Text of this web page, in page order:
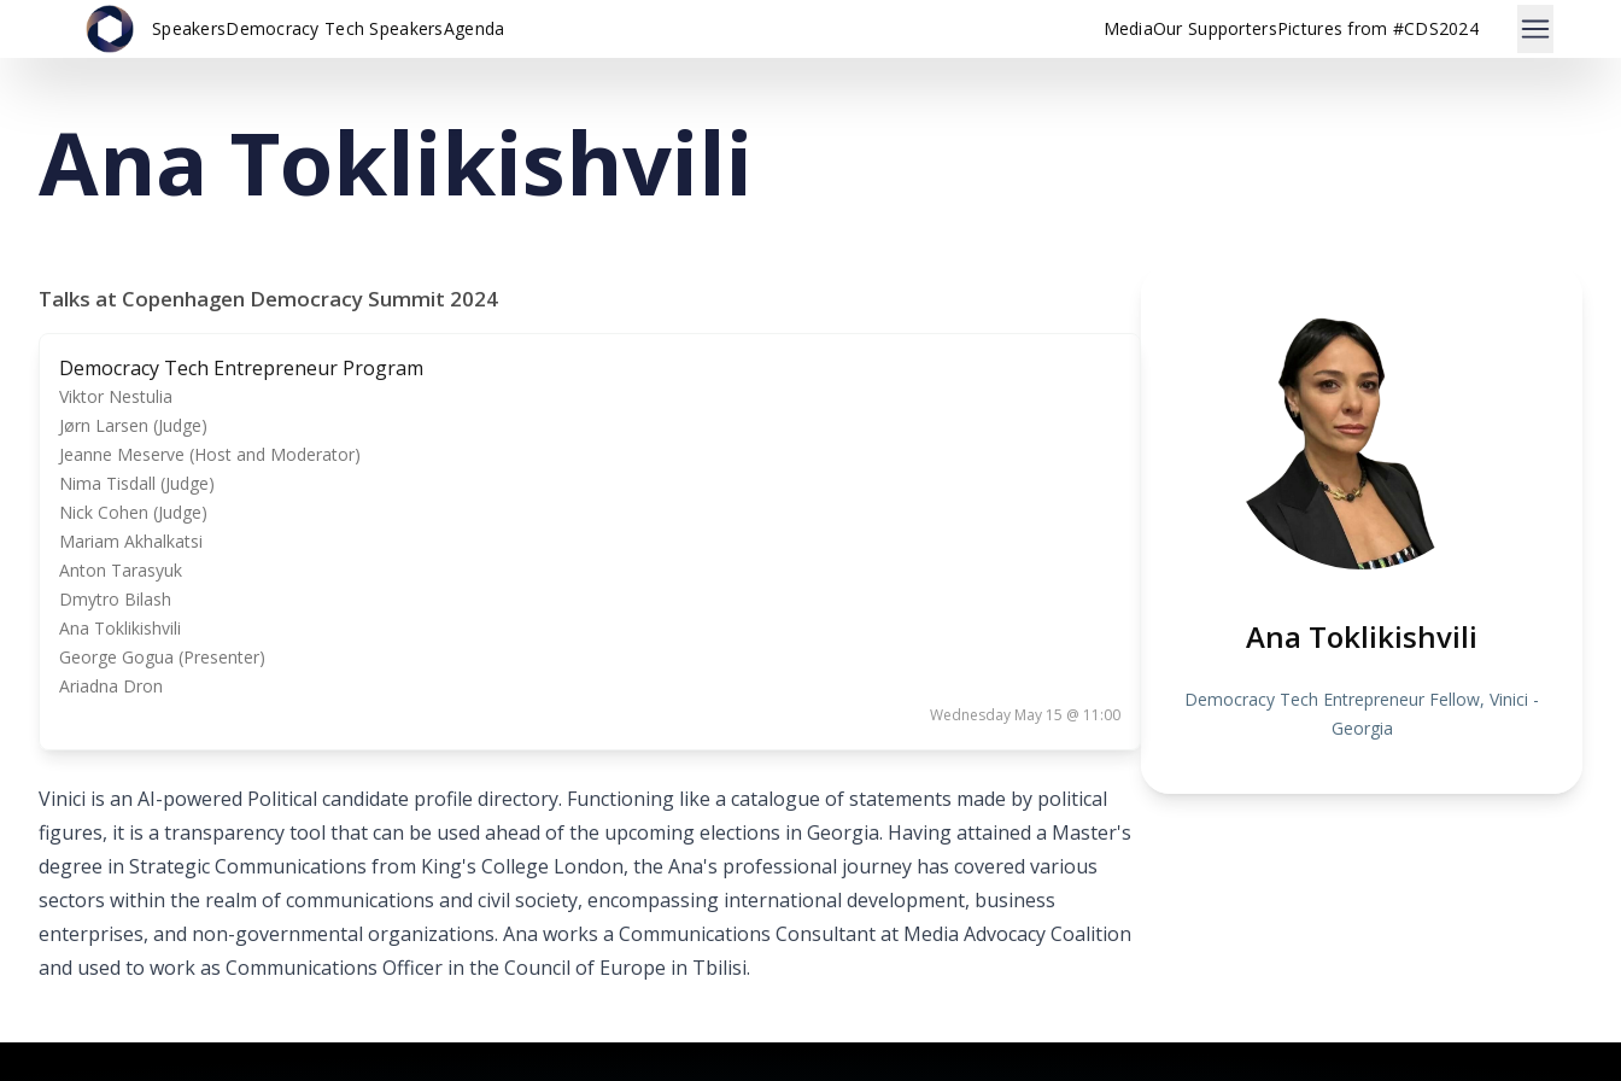
SpeakersDemocracy Tech SpeakersAgenda MediaOur SupportersPictures from #CDS2024
Ana Toklikishvili
Ana Toklikishvili
Democracy Tech Entrepreneur Fellow, Vinici -
Georgia
Talks at Copenhagen Democracy Summit 2024
Democracy Tech Entrepreneur Program
Viktor Nestulia
Jørn Larsen (Judge)
Jeanne Meserve (Host and Moderator)
Nima Tisdall (Judge)
Nick Cohen (Judge)
Mariam Akhalkatsi
Anton Tarasyuk
Dmytro Bilash
Ana Toklikishvili
George Gogua (Presenter)
Ariadna Dron
Wednesday May 15 @ 11:00
Vinici is an AI-powered Political candidate profile directory. Functioning like a catalogue of statements made by political
figures, it is a transparency tool that can be used ahead of the upcoming elections in Georgia. Having attained a Master's
degree in Strategic Communications from King's College London, the Ana's professional journey has covered various
sectors within the realm of communications and civil society, encompassing international development, business
enterprises, and non-governmental organizations. Ana works a Communications Consultant at Media Advocacy Coalition
and used to work as Communications Officer in the Council of Europe in Tbilisi.